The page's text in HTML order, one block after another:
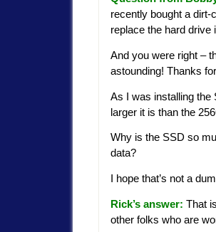
recently bought a
replace the hard drive
And you were right –
astounding! Thanks
As I was installing the
larger it is than the
Why is the SSD so
data?
I hope that’s not a
Rick’s answer: That
other folks who are